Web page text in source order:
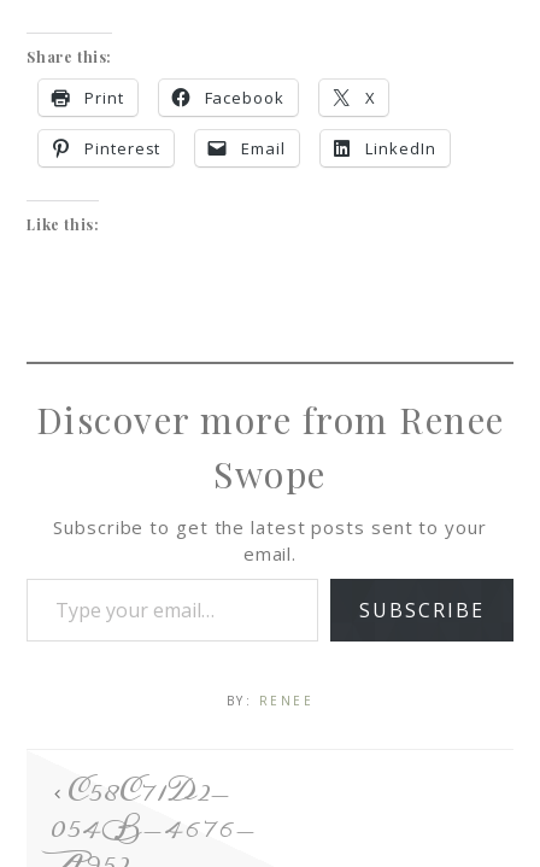
Share this:
Print Facebook X
Pinterest Email LinkedIn
Like this:
Discover more from Renee
Swope
Subscribe to get the latest posts sent to your
email.
SUBSCRIBE
BY: RENEE
C58C71D2-
054B-4676-